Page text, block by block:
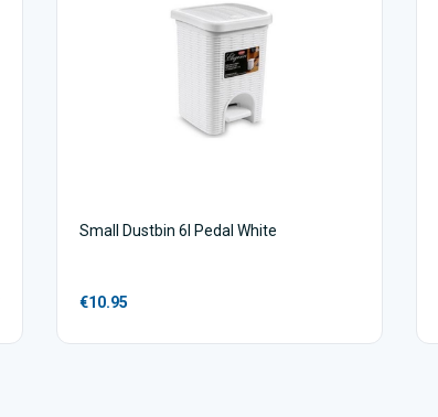
Small Dustbin 6l Pedal White
€10.95